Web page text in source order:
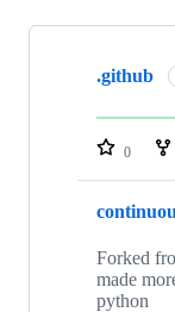
Showing
repositories
.github
0
Forked
made
python